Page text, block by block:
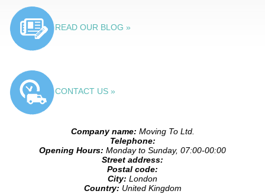
READ OUR BLOG »
CONTACT US »
Company name: Moving To Ltd.
Telephone:
Opening Hours: Monday to Sunday, 07:00-00:00
Street address:
Postal code:
City: London
Country: United Kingdom